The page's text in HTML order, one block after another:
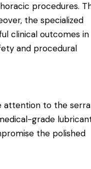
procedures.
the specialized
clinical outcomes in
and procedural
attention to the
grade
the polished